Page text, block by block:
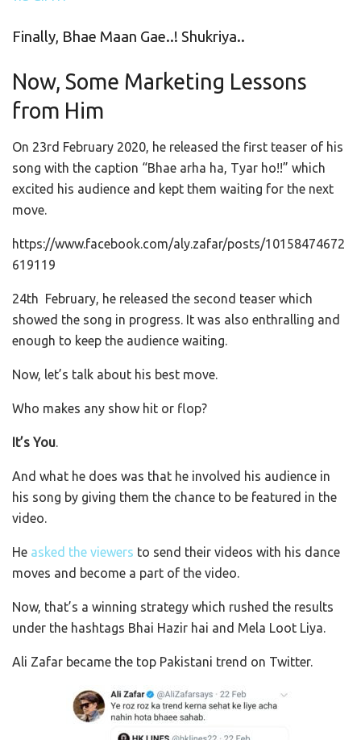
Finally, Bhae Maan Gae..! Shukriya..
Now, Some Marketing Lessons
from Him
On 23rd February 2020, he released the first teaser of his
song with the caption “Bhae arha ha, Tyar ho!!” which
excited his audience and kept them waiting for the next
move.
https://www.facebook.com/aly.zafar/posts/10158474672
619119
24th February, he released the second teaser which
showed the song in progress. It was also enthralling and
enough to keep the audience waiting.
Now, let’s talk about his best move.
Who makes any show hit or flop?
It’s You.
And what he does was that he involved his audience in
his song by giving them the chance to be featured in the
video.
He asked the viewers to send their videos with his dance
moves and become a part of the video.
Now, that’s a winning strategy which rushed the results
under the hashtags Bhai Hazir hai and Mela Loot Liya.
Ali Zafar became the top Pakistani trend on Twitter.